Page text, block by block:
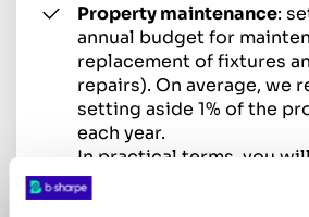
Property maintenance:
annual budget for
replacement of fixtures
repairs). On average, we
setting aside 1% of the
each year.
In practical terms, you
tax on this property
cantonal tax authorities,